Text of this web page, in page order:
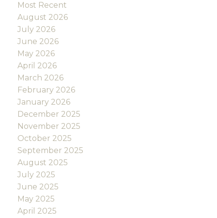
Most Recent
August 2026
July 2026
June 2026
May 2026
April 2026
March 2026
February 2026
January 2026
December 2025
November 2025
October 2025
September 2025
August 2025
July 2025
June 2025
May 2025
April 2025